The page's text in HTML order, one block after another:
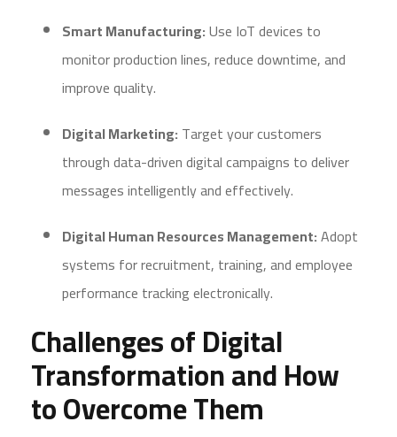
Smart Manufacturing:Use IoT devices to
monitor production lines, reduce downtime, and
improve quality.
Digital Marketing: Target your customers
through data-driven digital campaigns to deliver
messages intelligently and effectively.
Digital Human Resources Management:Adopt
systems for recruitment, training, and employee
performance tracking electronically.
Challenges of Digital
Transformation and How
to Overcome Them